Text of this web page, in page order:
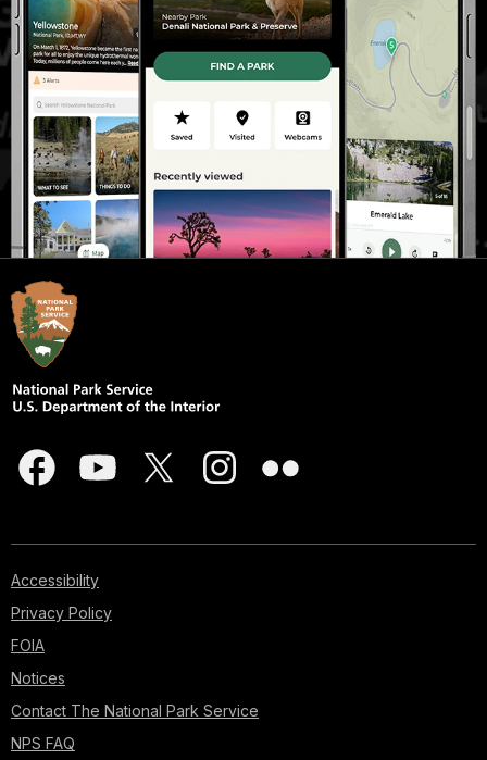
Accessibility
Privacy Policy
FOIA
Notices
Contact The National Park Service
NPS FAQ